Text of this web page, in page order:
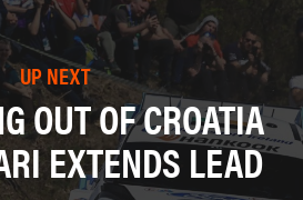
UP NEXT
OUT OF CROATIA
EXTENDS LEAD